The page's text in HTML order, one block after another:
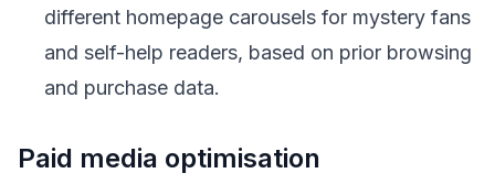
different homepage carousels for mystery fans
and self-help readers, based on prior browsing
and purchase data.
Paid media optimisation